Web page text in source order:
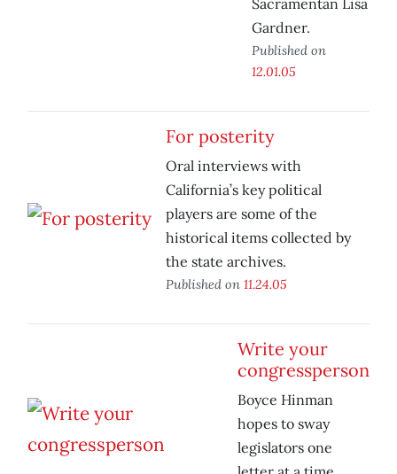
Sacramentan Lisa
Gardner.
Published on
12.01.05
For posterity
Oral interviews with
California’s key political
players are some of the
historical items collected by
the state archives.
Published on 11.24.05
Write your
congressperson
Boyce Hinman
hopes to sway
legislators one